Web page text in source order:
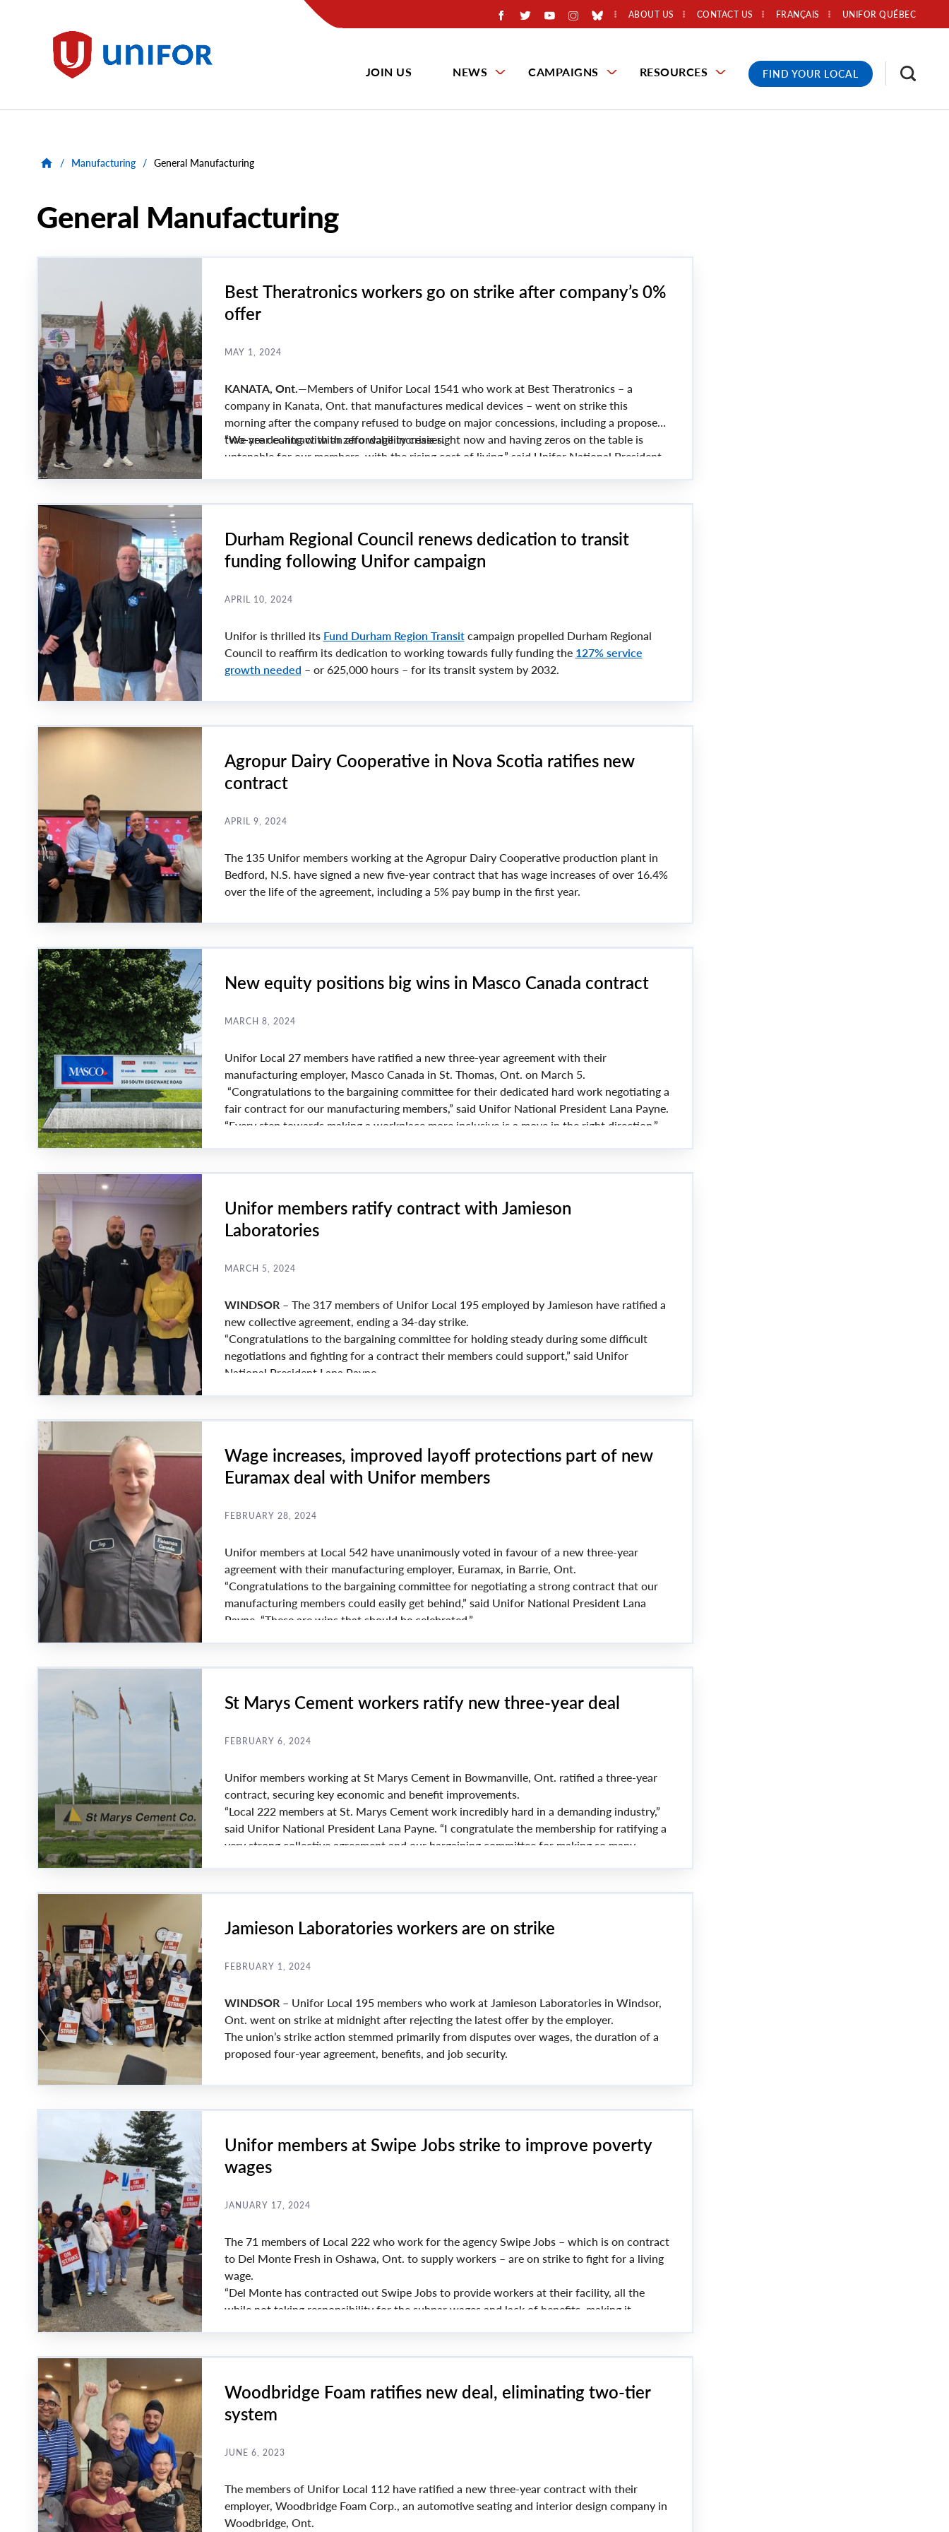
Unifor
ABOUT US CONTACT US UNIFOR QUÉBEC
FRANÇAIS
JOIN US NEWS CAMPAIGNS RESOURCES FIND YOUR LOCAL
/ Manufacturing / General Manufacturing
General Manufacturing
Best Theratronics workers go on strike after company’s 0%
offer
MAY 1, 2024
KANATA, Ont. —Members of Unifor Local 1541 who work at Best Theratronics – a
company in Kanata, Ont. that manufactures medical devices – went on strike this
morning after the company refused to budge on major concessions, including a proposed
two-year contract with zero wage increases.
“We are dealing with an affordability crisis right now and having zeros on the table is
untenable for our members, with the rising cost of living,” said Unifor National President
Durham Regional Council renews dedication to transit
funding following Unifor campaign
APRIL 10, 2024
Unifor is thrilled its Fund Durham Region Transitcampaign propelled Durham Regional
Council to reaffirm its dedication to working towards fully funding the 127% service
growth needed – or 625,000 hours – for its transit system by 2032.
Agropur Dairy Cooperative in Nova Scotia ratifies new
contract
APRIL 9, 2024
The 135 Unifor members working at the Agropur Dairy Cooperative production plant in
Bedford, N.S. have signed a new five-year contract that has wage increases of over 16.4%
over the life of the agreement, including a 5% pay bump in the first year.
New equity positions big wins in Masco Canada contract
MARCH 8, 2024
Unifor Local 27 members have ratified a new three-year agreement with their
manufacturing employer, Masco Canada in St. Thomas, Ont. on March 5.
“Congratulations to the bargaining committee for their dedicated hard work negotiating a
fair contract for our manufacturing members,” said Unifor National President Lana Payne.
“Every step towards making a workplace more inclusive is a move in the right direction.”
Unifor members ratify contract with Jamieson
Laboratories
MARCH 5, 2024
WINDSOR – The 317 members of Unifor Local 195 employed by Jamieson have ratified a
new collective agreement, ending a 34-day strike.
“Congratulations to the bargaining committee for holding steady during some difficult
negotiations and fighting for a contract their members could support,” said Unifor
National President Lana Payne.
Wage increases, improved layoff protections part of new
Euramax deal with Unifor members
FEBRUARY 28, 2024
Unifor members at Local 542 have unanimously voted in favour of a new three-year
agreement with their manufacturing employer, Euramax, in Barrie, Ont.
“Congratulations to the bargaining committee for negotiating a strong contract that our
manufacturing members could easily get behind,” said Unifor National President Lana
Payne. “These are wins that should be celebrated.”
St Marys Cement workers ratify new three-year deal
FEBRUARY 6, 2024
Unifor members working at St Marys Cement in Bowmanville, Ont. ratified a three-year
contract, securing key economic and benefit improvements.
“Local 222 members at St. Marys Cement work incredibly hard in a demanding industry,”
said Unifor National President Lana Payne. “I congratulate the membership for ratifying a
very strong collective agreement and our bargaining committee for making so many
Jamieson Laboratories workers are on strike
FEBRUARY 1, 2024
WINDSOR– Unifor Local 195 members who work at Jamieson Laboratories in Windsor,
Ont. went on strike at midnight after rejecting the latest offer by the employer.
The union’s strike action stemmed primarily from disputes over wages, the duration of a
proposed four-year agreement, benefits, and job security.
Unifor members at Swipe Jobs strike to improve poverty
wages
JANUARY 17, 2024
The 71 members of Local 222 who work for the agency Swipe Jobs – which is on contract
to Del Monte Fresh in Oshawa, Ont. to supply workers – are on strike to fight for a living
wage.
“Del Monte has contracted out Swipe Jobs to provide workers at their facility, all the
while not taking responsibility for the subpar wages and lack of benefits, making it
Woodbridge Foam ratifies new deal, eliminating two-tier
system
JUNE 6, 2023
The members of Unifor Local 112 have ratified a new three-year contract with their
employer, Woodbridge Foam Corp., an automotive seating and interior design company in
Woodbridge, Ont.